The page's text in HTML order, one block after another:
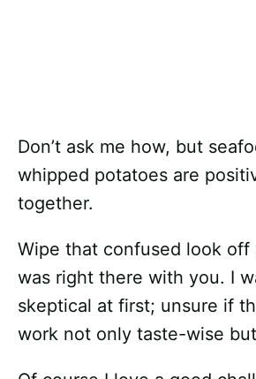
Don’t ask me how, but
whipped potatoes are
together.
Wipe that confused look off
was right there with you. I
skeptical at first; unsure if
work not only taste-wise